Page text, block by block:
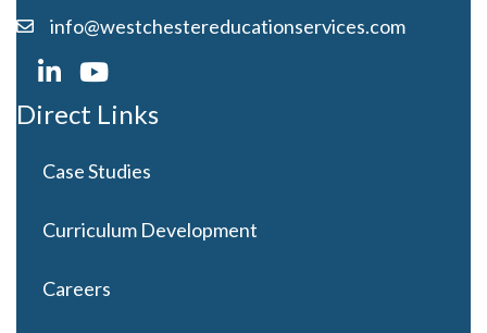
info@westchestereducationservices.com
Direct Links
Case Studies
Curriculum Development
Careers